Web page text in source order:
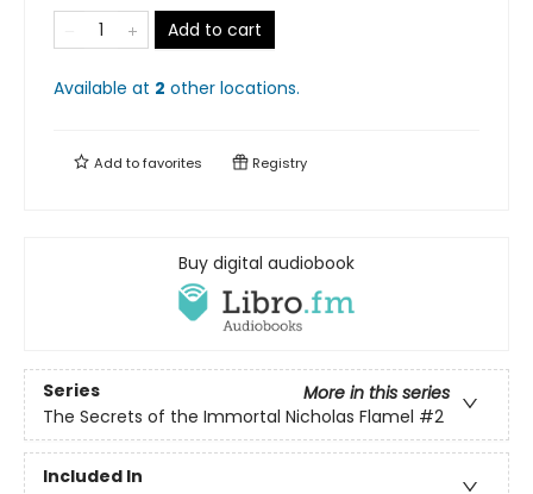
Add to cart
Available at 2 other locations.
Add tofavorites Registry
Buy digital audiobook
Series
More in this series
The Secrets of the Immortal Nicholas Flamel #2
Included In